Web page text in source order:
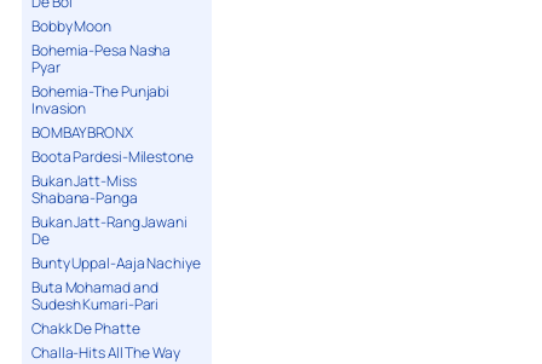
Bobby Moon
Bohemia-Pesa Nasha
Pyar
Bohemia-The Punjabi
Invasion
BOMBAY BRONX
Boota Pardesi-Milestone
Bukan Jatt-Miss
Shabana-Panga
Bukan Jatt-Rang Jawani
De
Bunty Uppal-Aaja Nachiye
Buta Mohamad and
Sudesh Kumari-Pari
Chakk De Phatte
Challa-Hits All The Way